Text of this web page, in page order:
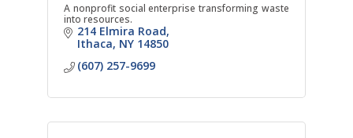
A nonprofit social enterprise transforming waste
into resources.
214 Elmira Road
Ithaca NY 14850
(607) 257-9699